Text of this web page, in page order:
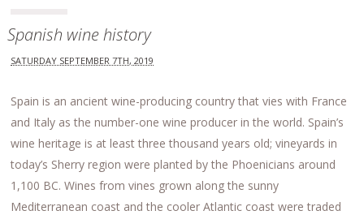
Spanish wine history
SATURDAY SEPTEMBER 7TH, 2019
Spain is an ancient wine-producing country that vies with France
and Italy as the number-one wine producer in the world. Spain’s
wine heritage is at least three thousand years old; vineyards in
today’s Sherry region were planted by the Phoenicians around
1,100 BC. Wines from vines grown along the sunny
Mediterranean coast and the cooler Atlantic coast were traded